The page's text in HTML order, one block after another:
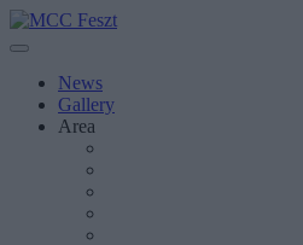
News
Gallery
Area